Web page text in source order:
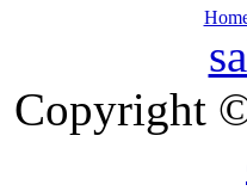
Copyright